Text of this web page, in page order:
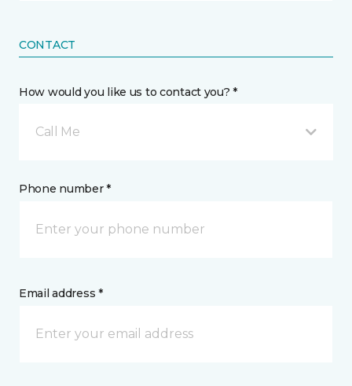
CONTACT
How would you like us to contact you? *
Call Me
Phone number *
Email address *